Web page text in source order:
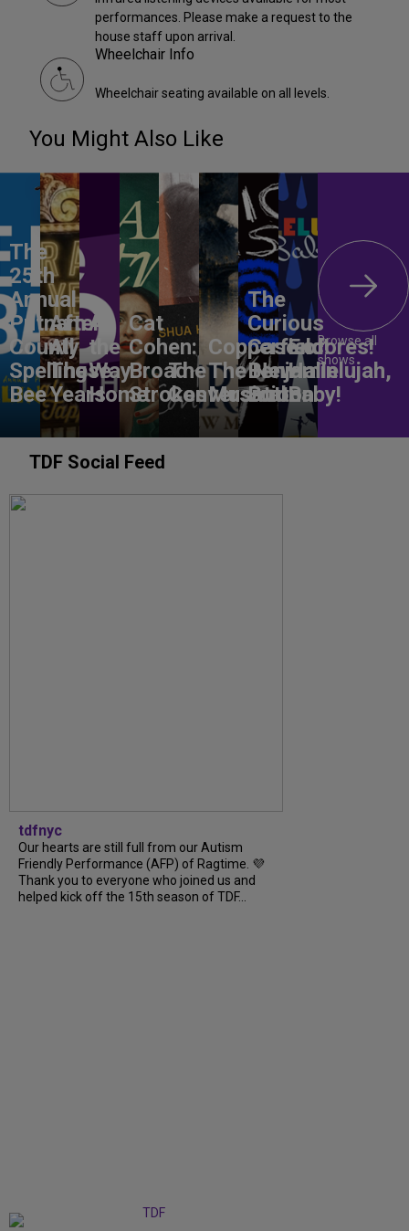
performances. Please make a request to the
house staff upon arrival.
Wheelchair Info
Wheelchair seating available on all levels.
You Might Also Like
The
25th
Annual
Putnam
County
Spelling
Bee
After
All
These
Years
All
the
Way
Home
Cat
Cohen:
Broad
Strokes
The
Conversation
Copperfield!
The New
Musical
The
Curious
Case of
Benjamin
Button
Encores!
Hallelujah,
Baby!
Browse all
shows
TDF Social Feed
tdfnyc
Our hearts are still full from our Autism
Friendly Performance (AFP) of Ragtime. 💜
Thank you to everyone who joined us and
helped kick off the 15th season of TDF...